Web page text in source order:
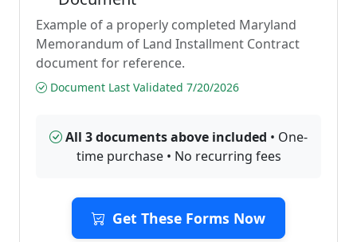
Example of a properly completed Maryland
Memorandum of Land Installment Contract
document for reference.
Document Last Validated 7/20/2026
All 3 documents above included • One-
time purchase • No recurring fees
Get These Forms Now